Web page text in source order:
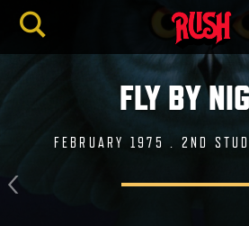
FLY BY
FEBRUARY 1975 . 2ND